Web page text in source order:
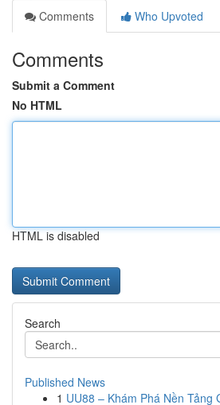
Comments
Who Upvoted
Comments
Submit a Comment
No HTML
HTML is disabled
Search
Published News
1 UU88 – Khám Phá Nền Tảng